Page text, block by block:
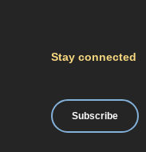
Stay connected
Subscribe